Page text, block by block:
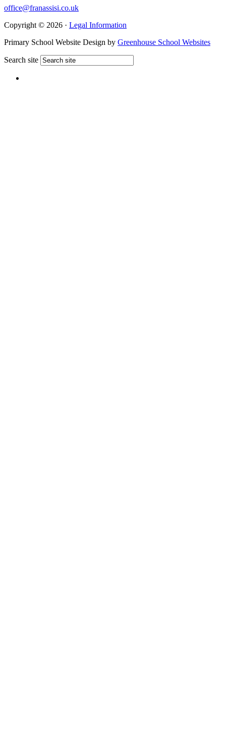
office@franassisi.co.uk
Copyright © 2026 · Legal Information
Primary School Website Design by Greenhouse School Websites
Search site